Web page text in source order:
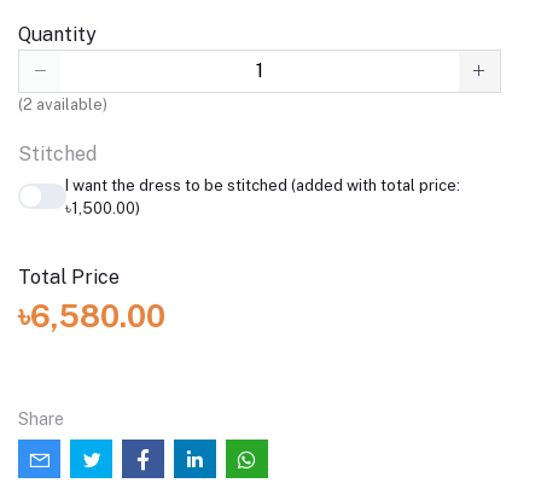
Quantity
(2 available)
Stitched
I want the dress to be stitched (added with total price:
৳1,500.00)
Total Price
৳6,580.00
Share